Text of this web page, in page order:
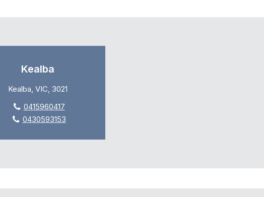
Kealba
Kealba, VIC, 3021
0415960417
0430593153